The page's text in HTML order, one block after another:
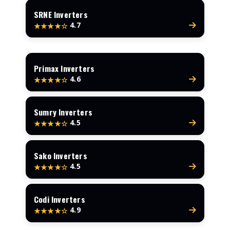
SRNE Inverters
★★★★☆ 4.7
Primax Inverters
★★★★☆ 4.6
Sumry Inverters
★★★★☆ 4.5
Sako Inverters
★★★★☆ 4.5
Codi Inverters
★★★★☆ 4.9